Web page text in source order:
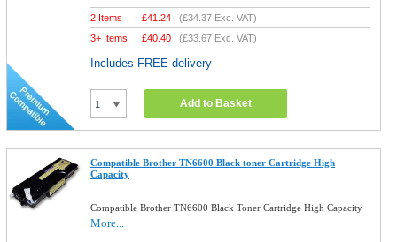
2 Items £41.24 (£34.37 Exc. VAT)
3+ Items
£40.40 (£33.67 Exc. VAT)
Includes FREE delivery
Add to Basket
Compatible Brother TN6600 Black toner Cartridge High
Capacity
Compatible Brother TN6600 Black Toner Cartridge High Capacity
More...